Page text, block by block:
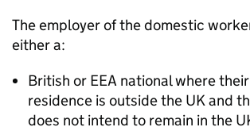
The employer of the domestic
either a:
British or EEA national where
residence is outside the UK and
does not intend to remain in the